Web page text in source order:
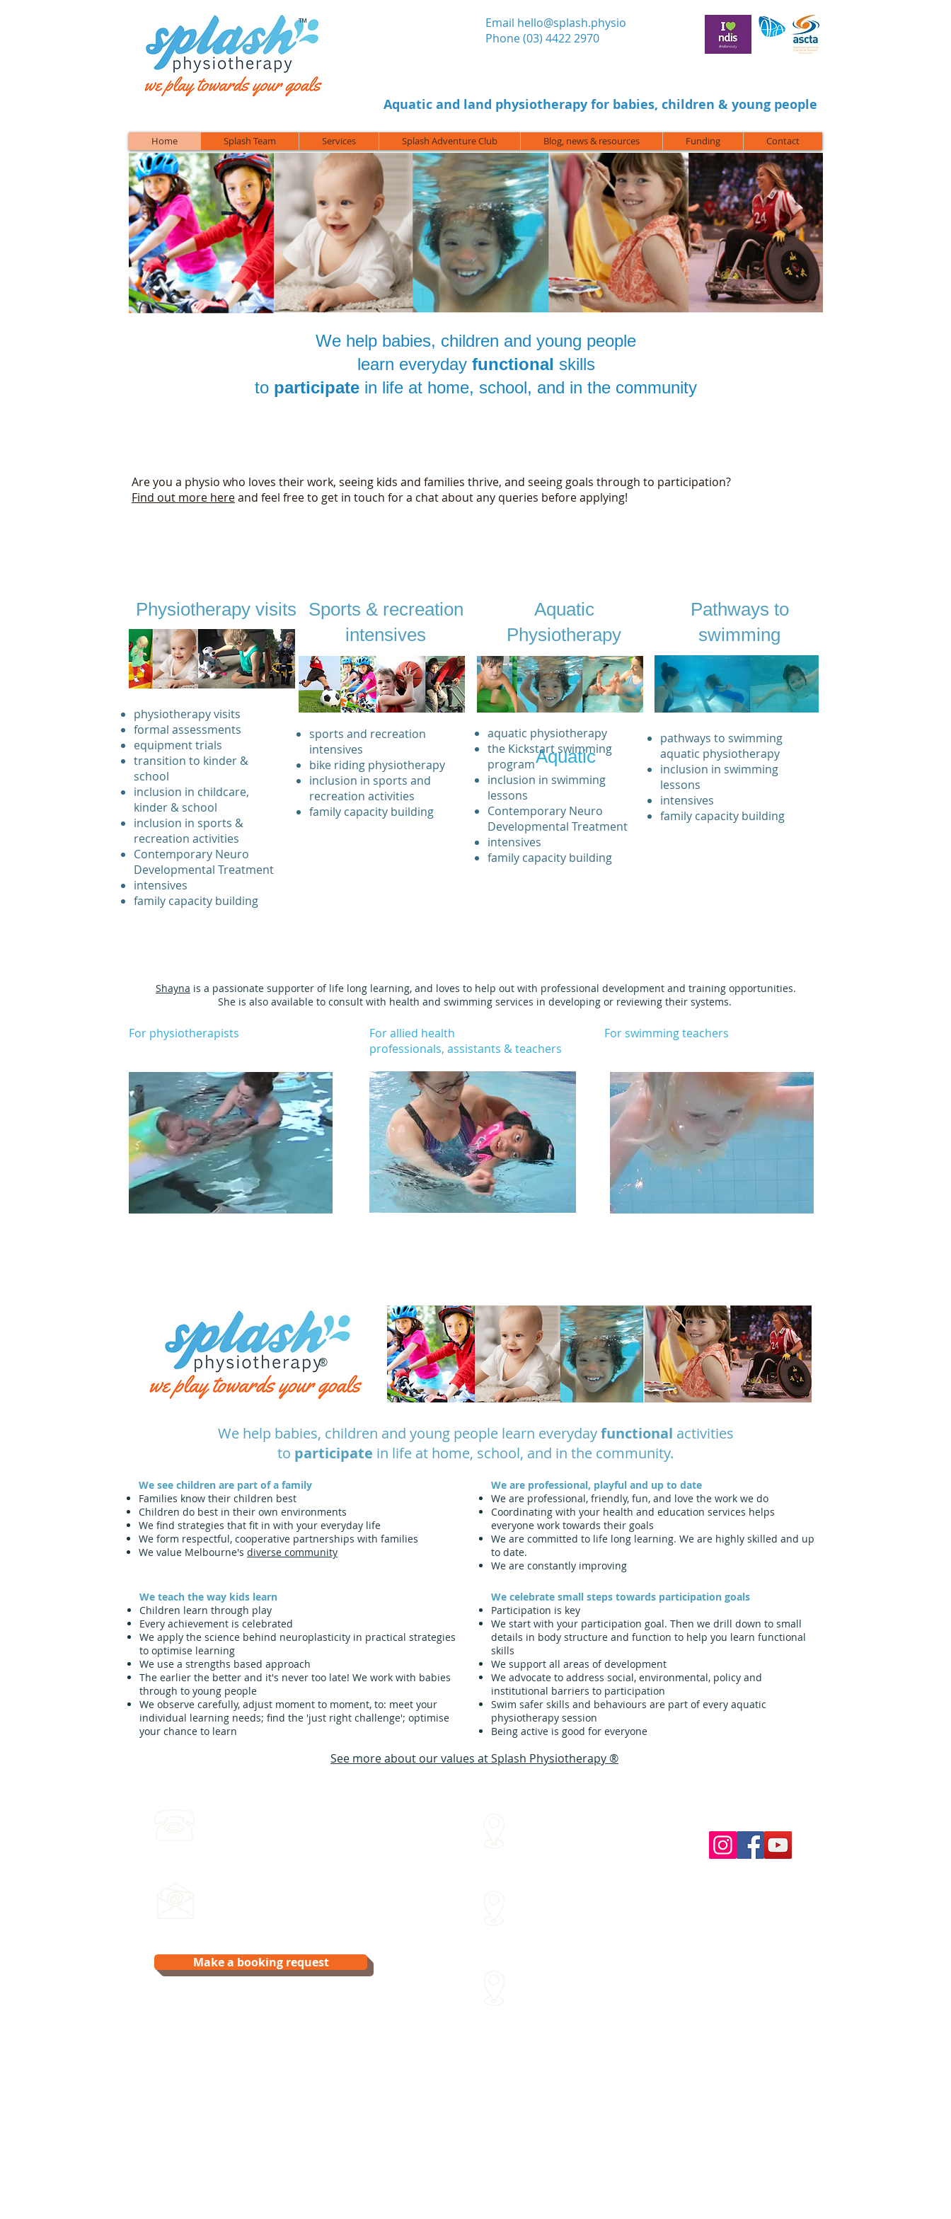
™ ​Email hello@splash.physio
Phone (03) 4422 2970
Aquatic and land physiotherapy for babies, children & young people
Home Splash Team Services Splash Adventure Club Blog, news & resources Funding Contact
We help babies, children and young people
learn everyday functional skills
to participate in life at home, school, and in the community
Are you a physio who loves their work, seeing kids and families thrive, and seeing goals through to participation?
Find out more hereand feel free to get in touch for a chat about any queries before applying!​
Physiotherapy visits
physiotherapy visits
formal assessments
equipment trials
transition to kinder &
school
inclusion in childcare,
kinder & school
inclusion in sports &
recreation activities
Contemporary Neuro
Developmental Treatment
intensives
family capacity building
Sports & recreation
intensives
sports and recreation
intensives
bike riding physiotherapy
inclusion in sports and
recreation activities
family capacity building
Aquatic
Aquatic
Physiotherapy
aquatic physiotherapy
the Kickstart swimming
program
inclusion in swimming
lessons
Contemporary Neuro
Developmental Treatment
intensives
family capacity building
Pathways to
swimming
pathways to swimming
aquatic physiotherapy
inclusion in swimming
lessons
intensives
family capacity building
Shayna is a passionate supporter of life long learning, and loves to help out with professional development and training opportunities.
She is also available to consult with health and swimming services in developing or reviewing their systems.
For physiotherapists
For allied health
professionals, assistants & teachers
For swimming teachers
We help babies, children and young people learn everydayfunctional activities
to participate in life at home, school, and in the community.
We see children are part of a family
Families know their children best
Children do best in their own environments
We find strategies that fit in with your everyday life
We form respectful, cooperative partnerships with families
We value Melbourne's diverse community
We are professional, playful and up to date
We are professional, friendly, fun, and love the work we do
Coordinating with your health and education services helps
everyone work towards their goals
We are committed to life long learning. We are highly skilled and up
to date.
We are constantly improving
We teach the way kids learn
Children learn through play
Every achievement is celebrated
We apply the science behind neuroplasticity in practical strategies
to optimise learning
We use a strengths based approach
The earlier the better and it's never too late! We work with babies
through to young people
We observe carefully, adjust moment to moment, to: meet your
individual learning needs; find the 'just right challenge'; optimise
your chance to learn
We celebrate small steps towards participation goals
Participation is key
We start with your participation goal. Then we drill down to small
details in body structure and function to help you learn functional
skills
We support all areas of development
We advocate to address social, environmental, policy and
institutional barriers to participation
Swim safer skills and behaviours are part of every aquatic
physiotherapy session
Being active is good for everyone
®
See more about our values at Splash Physiotherapy ®
Make a booking request